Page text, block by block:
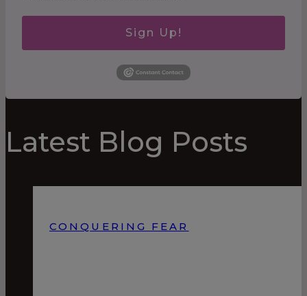
Sign Up!
Latest Blog Posts
CONQUERING FEAR